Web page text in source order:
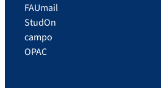
FAUmail
StudOn
campo
OPAC